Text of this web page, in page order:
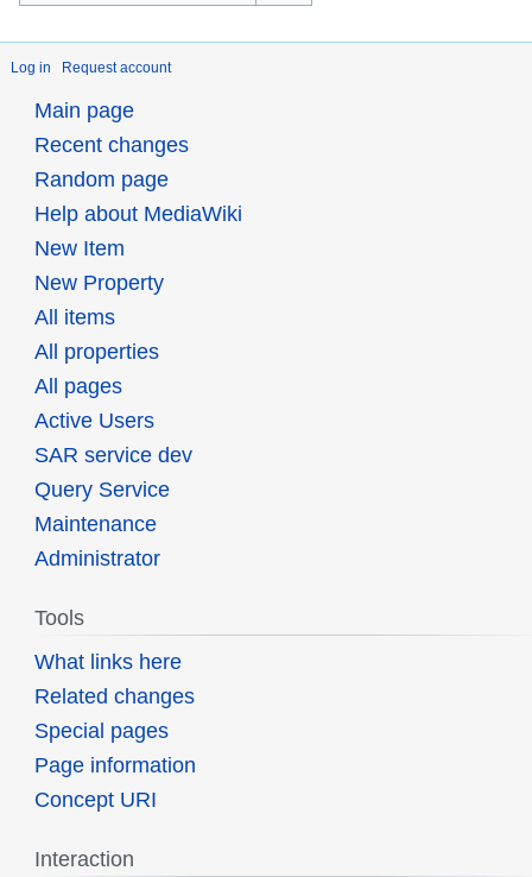
Log in Request account
Main page
Recent changes
Random page
Help about MediaWiki
New Item
New Property
All items
All properties
All pages
Active Users
SAR service dev
Query Service
Maintenance
Administrator
Tools
What links here
Related changes
Special pages
Page information
Concept URI
Interaction